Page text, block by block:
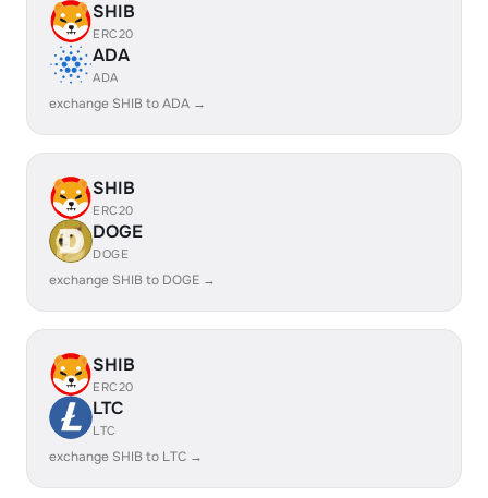
SHIB
ERC20
ADA
ADA
exchange SHIB to ADA →
SHIB
ERC20
DOGE
DOGE
exchange SHIB to DOGE →
SHIB
ERC20
LTC
LTC
exchange SHIB to LTC →